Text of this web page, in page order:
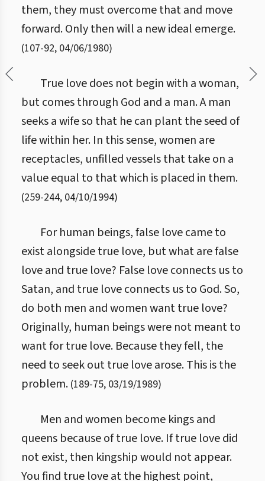
them, they must overcome that and move
forward. Only then will a new ideal emerge.
(107-92, 04/06/1980)
True love does not begin with a woman,
but comes through God and a man. A man
seeks a wife so that he can plant the seed of
life within her. In this sense, women are
receptacles, unfilled vessels that take on a
value equal to that which is placed in them.
(259-244, 04/10/1994)
For human beings, false love came to
exist alongside true love, but what are false
love and true love? False love connects us to
Satan, and true love connects us to God. So,
do both men and women want true love?
Originally, human beings were not meant to
want for true love. Because they fell, the
need to seek out true love arose. This is the
problem. (189-75, 03/19/1989)
Men and women become kings and
queens because of true love. If true love did
not exist, then kingship would not appear.
You find true love at the highest point,